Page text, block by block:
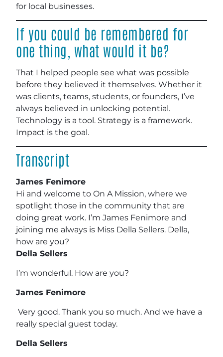
for local businesses.
If you could be remembered for
one thing, what would it be?
That I helped people see what was possible
before they believed it themselves. Whether it
was clients, teams, students, or founders, I’ve
always believed in unlocking potential.
Technology is a tool. Strategy is a framework.
Impact is the goal.
Transcript
James Fenimore
Hi and welcome to On A Mission, where we
spotlight those in the community that are
doing great work. I’m James Fenimore and
joining me always is Miss Della Sellers. Della,
how are you?
Della Sellers
I’m wonderful. How are you?
James Fenimore
Very good. Thank you so much. And we have a
really special guest today.
Della Sellers